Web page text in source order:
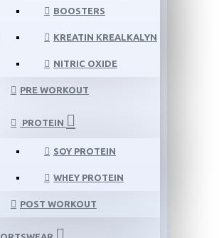
BOOSTERS
KREATIN KREALKALYN
NITRIC OXIDE
PRE WORKOUT
PROTEIN
SOY PROTEIN
WHEY PROTEIN
POST WORKOUT